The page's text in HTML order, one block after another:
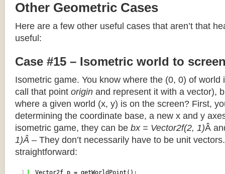
Other Geometric Cases
Here are a few other useful cases that aren’t that
useful:
Case #15 – Isometric world to
Isometric game. You know where the (0, 0) of world
call that point origin and represent it with a vector),
where a given world (x, y) is on the screen? First,
determining the coordinate base, a new x and y
isometric game, they can be bx = Vector2f(2, 1)Â
1)Â – They don’t necessarily have to be unit
straightforward:
1
Vector2f p = getWorldPoint();